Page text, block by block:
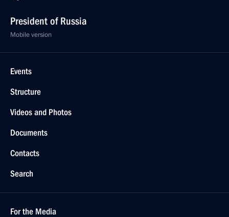
President of Russia
Mobile version
Events
Structure
Videos and Photos
Documents
Contacts
Search
For the Media